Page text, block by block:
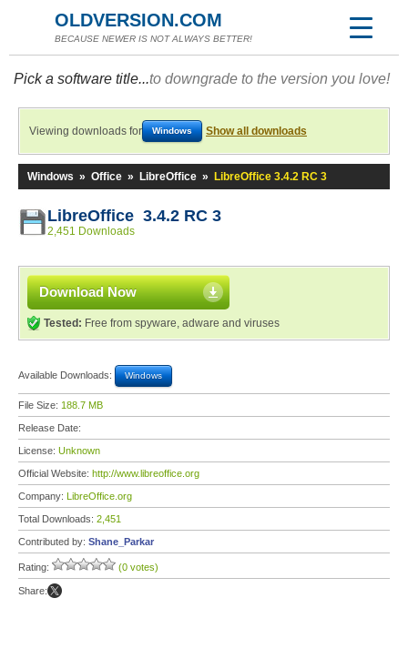
OLDVERSION.COM
BECAUSE NEWER IS NOT ALWAYS BETTER!
Pick a software title...to downgrade to the version you love!
Viewing downloads for Windows Show all downloads
Windows » Office » LibreOffice » LibreOffice 3.4.2 RC 3
LibreOffice 3.4.2 RC 3
2,451 Downloads
Download Now
Tested: Free from spyware, adware and viruses
Available Downloads: Windows
File Size: 188.7 MB
Release Date:
License: Unknown
Official Website: http://www.libreoffice.org
Company: LibreOffice.org
Total Downloads: 2,451
Contributed by: Shane_Parkar
Rating: (0 votes)
Share: